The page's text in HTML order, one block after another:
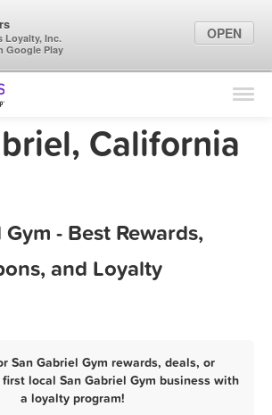
Find Locations
Marketing Tips
California
- Best Rewards,
and Loyalty
San Gabriel Gym rewards, deals, or
local San Gabriel Gym business with
a loyalty program!
Loyalty, Inc.
Google Play
OPEN